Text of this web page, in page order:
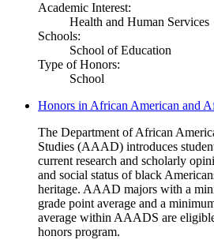
Academic Interest:
Health and Human Services
Schools:
School of Education
Type of Honors:
School
Honors in African American and
The Department of African
Studies (AAAD) introduces
current research and scholarly
and social status of black
heritage. AAAD majors with a
grade point average and a
average within AAADS are
honors program.